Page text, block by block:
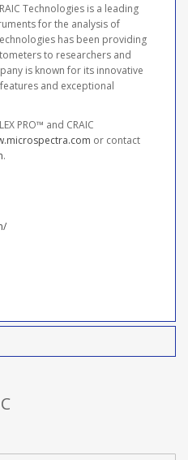
Technologies is a leading
for the analysis of
has been providing
to researchers and
is known for its innovative
and exceptional
PRO™ and CRAIC
or contact
.